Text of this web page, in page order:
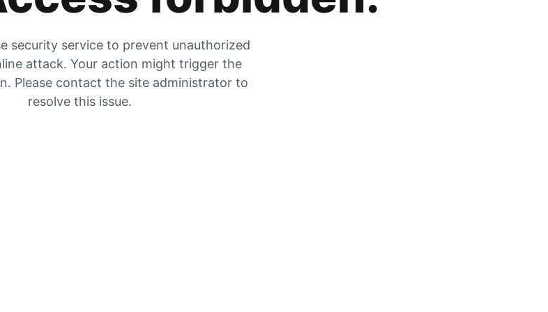
security service to prevent unauthorized
attack. Your action might trigger the
Please contact the site administrator to
resolve this issue.